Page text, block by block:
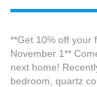
**Get 10% off your
November 1**
next home!
bedroom, quartz